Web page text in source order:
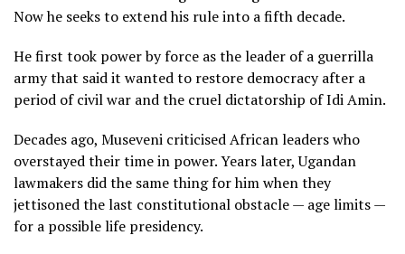
Now he seeks to extend his rule into a fifth decade.
He first took power by force as the leader of a guerrilla
army that said it wanted to restore democracy after a
period of civil war and the cruel dictatorship of Idi Amin.
Decades ago, Museveni criticised African leaders who
overstayed their time in power. Years later, Ugandan
lawmakers did the same thing for him when they
jettisoned the last constitutional obstacle — age limits —
for a possible life presidency.